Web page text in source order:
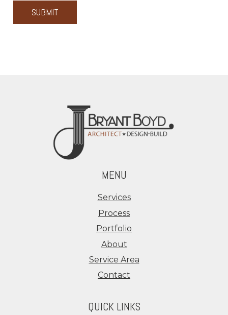
MENU
Services
Process
Portfolio
About
Service Area
Contact
QUICK LINKS